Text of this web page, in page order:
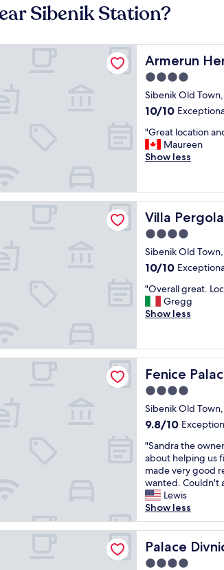
Sibenik Station?
Armerun
Armerun
4.0
star
property
Sibenik Old
10.0
of
10,
Exceptional,
10/10
"
G
r
t
l
o
c
t
i
n
a
n
a
f
f
.
R
o
o
m
w
a
s
w
o
n
d
e
r
"Great location
Maureen
Show less
Villa Pergola
Villa Pergola
4.0
star
property
Sibenik Old
10.0
of
10,
Exceptional,
10/10
"
O
v
a
l
g
e
a
.
L
o
c
a
t
i
n
,
"Overall great.
Gregg
Show less
Fenice
Fenice Palace
4.0
star
property
Sibenik Old
9.8
of
10,
Exceptional,
(67
reviews)
9.8/10
"
S
a
n
d
r
a
t
h
e
"Sandra the
about helping us
made very good
wanted. Couldn't
Lewis
Show less
Palace
Palace Divnic
4.0
Hotel